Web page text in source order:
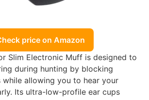
price on Amazon
Slim Electronic Muff is designed to
during hunting by blocking
while allowing you to hear your
Its ultra-low-profile ear cups